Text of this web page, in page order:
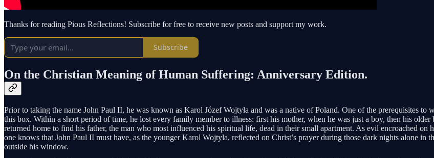
Thanks for reading Pious Reflections! Subscribe for free to receive new posts and support my work.
Subscribe
On the Christian Meaning of Human Suffering: Anniversary Edition.
Prior to taking the name John Paul II, he was known as Karol Józef Wojtyła and was a native of Poland. One of the prerequisites
this box. Within a short period of time, he lost every family member to illness: first his mother, when he was just a boy, then his
returned home to find his father, the man who most influenced his spiritual life, dead in their small apartment. As evil encroached
one knows that John Paul II must have, as the younger Karol Wojtyla, reflected on Christ’s prayer during those dark nights alone in
outside his window.